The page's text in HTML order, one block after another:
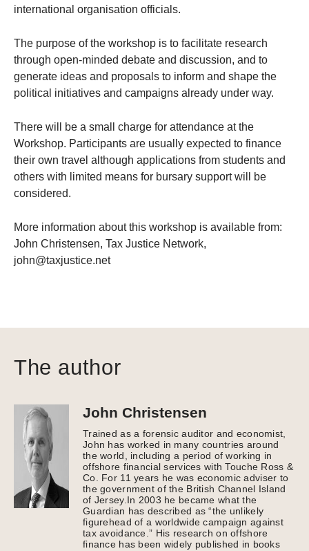
international organisation officials.
The purpose of the workshop is to facilitate research
through open-minded debate and discussion, and to
generate ideas and proposals to inform and shape the
political initiatives and campaigns already under way.
There will be a small charge for attendance at the
Workshop. Participants are usually expected to finance
their own travel although applications from students and
others with limited means for bursary support will be
considered.
More information about this workshop is available from:
John Christensen, Tax Justice Network,
john@taxjustice.net
The author
John Christensen
Trained as a forensic auditor and economist,
John has worked in many countries around
the world, including a period of working in
offshore financial services with Touche Ross &
Co. For 11 years he was economic adviser to
the government of the British Channel Island
of Jersey.In 2003 he became what the
Guardian has described as “the unlikely
figurehead of a worldwide campaign against
tax avoidance.” His research on offshore
finance has been widely published in books